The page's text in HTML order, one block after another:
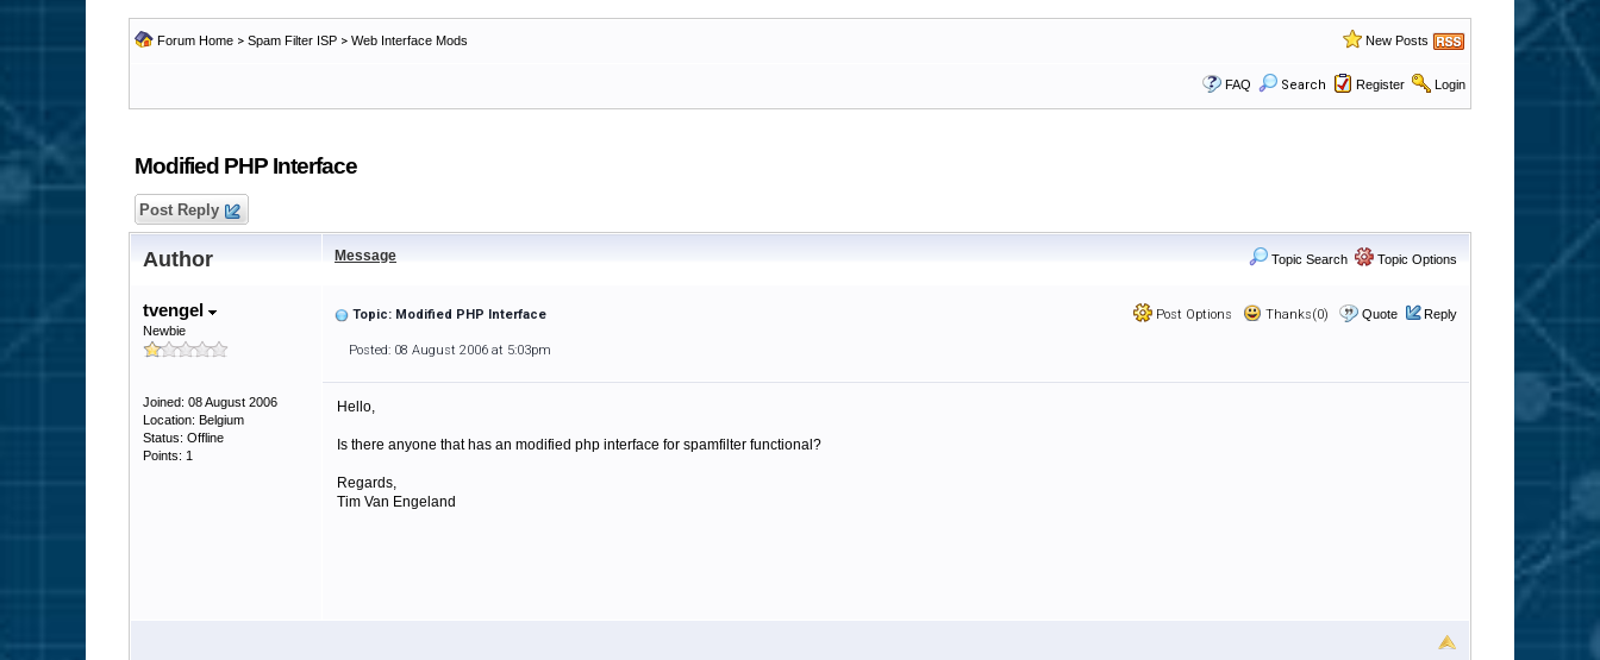
Forum Home > Spam Filter ISP > Web Interface Mods New Posts
FAQ Search Register Login
Modified PHP Interface
Post Reply
Author Message Topic Search Topic Options
tvengel
Newbie
Joined: 08 August 2006
Location: Belgium
Status: Offline
Points: 1
Post Options Thanks(0) Quote Reply
Topic: Modified PHP Interface
Posted: 08 August 2006 at 5:03pm
Hello,
Is there anyone that has an modified php interface for spamfilter functional?
Regards,
Tim Van Engeland